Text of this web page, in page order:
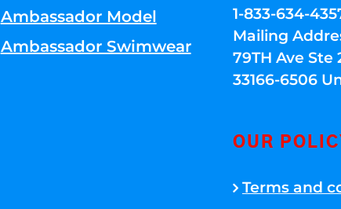
Ambassador Model
Ambassador Swimwear
1-833-634-
Mailing
79TH Ave Ste
33166-6506
OUR
Terms and